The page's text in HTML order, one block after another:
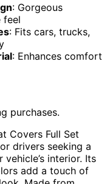
: Gorgeous
feel
: Fits cars, trucks,
: Enhances comfort
purchases.
Covers Full Set
drivers seeking a
interior. Its
add a touch of